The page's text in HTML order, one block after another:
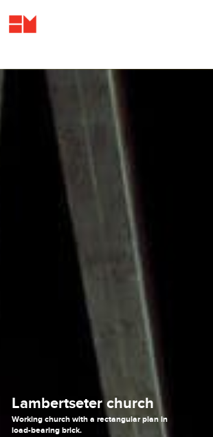
Lambertseter church
Working church with a rectangular plan in
load-bearing brick.